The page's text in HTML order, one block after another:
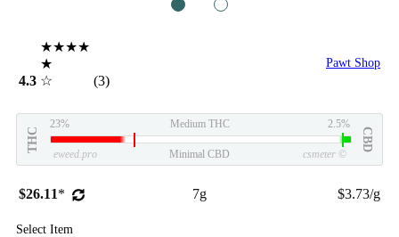
4.3
★★★★
★
☆
(3)
Pawt Shop
THC
23% Medium THC 2.5%
CBD
eweed.pro Minimal CBD csmeter ©
$26.11* 7g $3.73/g
Select Item